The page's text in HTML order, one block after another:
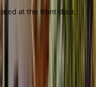
at the front door,